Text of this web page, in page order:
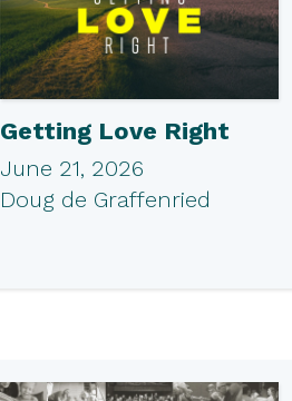
Getting Love Right
June 21, 2026
Doug de Graffenried